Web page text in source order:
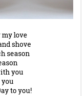
love
shove
season
you
to you!